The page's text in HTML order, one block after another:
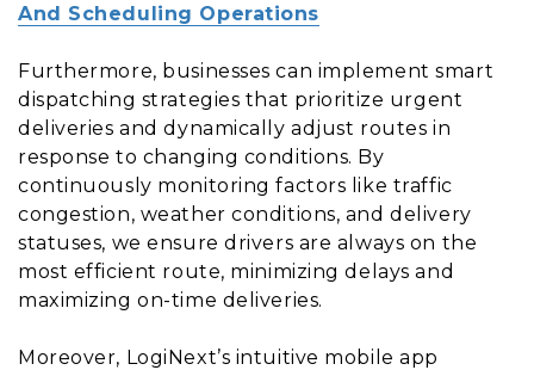
And Scheduling Operations
Furthermore, businesses can implement smart
dispatching strategies that prioritize urgent
deliveries and dynamically adjust routes in
response to changing conditions. By
continuously monitoring factors like traffic
congestion, weather conditions, and delivery
statuses, we ensure drivers are always on the
most efficient route, minimizing delays and
maximizing on-time deliveries.
Moreover, LogiNext’s intuitive mobile app